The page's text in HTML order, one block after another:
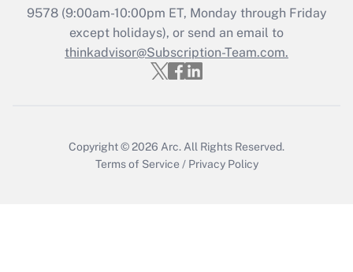
Recently Updated Q&As
Who must file a return?
9578(9:00am-10:00pm ET, Monday through Friday
except holidays), or send an email to
thinkadvisor@Subscription-Team.com.
Copyright © 2026 Arc. All Rights Reserved.
Terms of Service / Privacy Policy